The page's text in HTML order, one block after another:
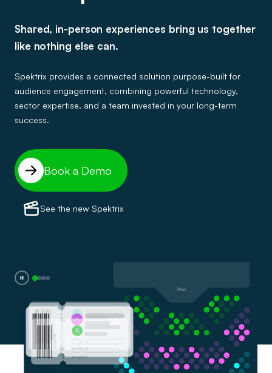
fundraising
insights
ticketing
Welcome
to
betterticketingwith
Spektrix
Shared, in-person experiences bring us together
like nothing else can.
Spektrix provides a connected solution purpose-built for
audience engagement, combining powerful technology,
sector expertise, and a team invested in your long-term
success.
Book a Demo
See the new Spektrix
0